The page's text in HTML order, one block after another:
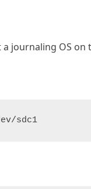
journaling OS
sdc1